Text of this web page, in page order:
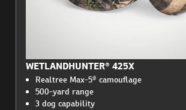
WETLANDHUNTER® 425X
Realtree Max-5® camouflage
500-yard range
3 dog capability